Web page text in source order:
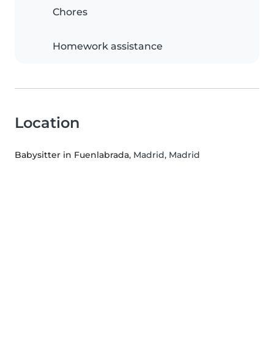
Chores
Homework assistance
Location
Babysitter in Fuenlabrada, Madrid, Madrid